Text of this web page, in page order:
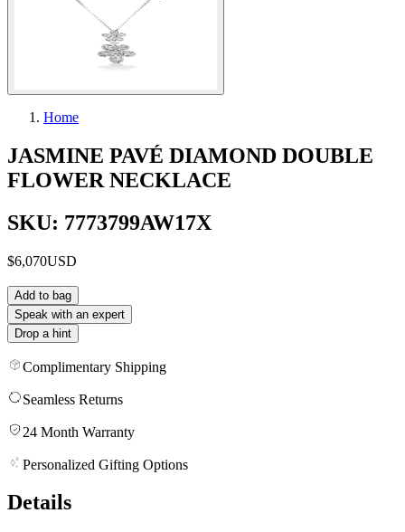
Home
JASMINE PAVÉ DIAMOND DOUBLE
FLOWER NECKLACE
SKU: 7773799AW17X
$6,070USD
Add to bag
Speak with an expert
Drop a hint
Complimentary Shipping
Seamless Returns
24 Month Warranty
Personalized Gifting Options
Details